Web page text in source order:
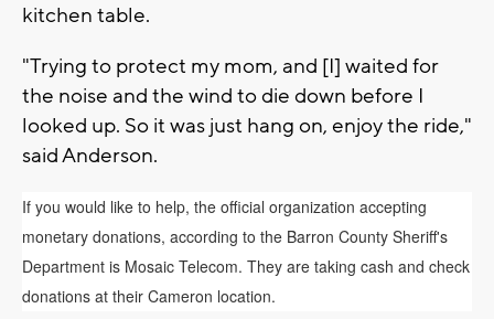
kitchen table.
"Trying to protect my mom, and [I] waited for
the noise and the wind to die down before I
looked up. So it was just hang on, enjoy the ride,"
said Anderson.
If you would like to help, the official organization accepting
monetary donations, according to the Barron County Sheriff's
Department is Mosaic Telecom. They are taking cash and check
donations at their Cameron location.